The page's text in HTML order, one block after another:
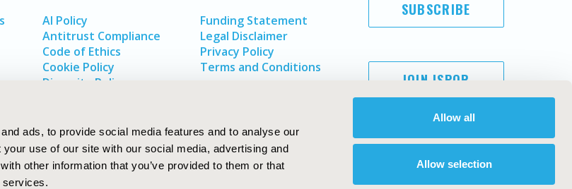
ads, to provide social media features and to analyse our
use of our site with our social media, advertising and
other information that you’ve provided to them or that
services.
Allow all
Allow selection
AI Policy
Antitrust Compliance
Code of Ethics
Cookie Policy
Diversity Policy
Funding Statement
Legal Disclaimer
Privacy Policy
Terms and Conditions
SUBSCRIBE
JOIN ISPOR